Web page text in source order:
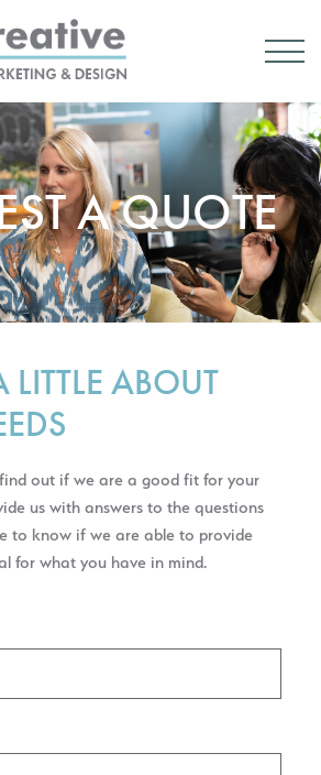
A QUOTE
LITTLE ABOUT
out if we are a good fit for your
us with answers to the questions
to know if we are able to provide
for what you have in mind.